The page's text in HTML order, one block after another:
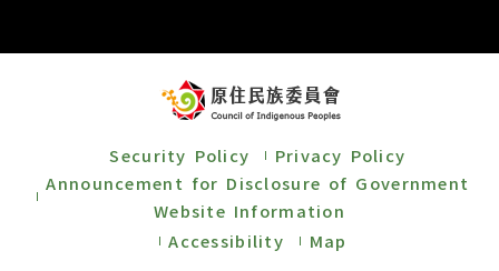
Security Policy
Privacy Policy
Announcement for Disclosure of Government
Website Information
Accessibility
Map